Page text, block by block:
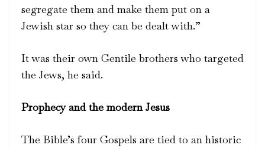
segregate them and make them put on a
Jewish star so they can be dealt with.”
It was their own Gentile brothers who targeted
the Jews, he said.
Prophecy and the modern Jesus
The Bible’s four Gospels are tied to an historic